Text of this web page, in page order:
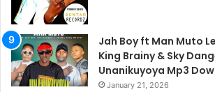
Jah Boy ft Man Muto
King Brainy & Sky
Unanikuyoya Mp3
January 21, 2026